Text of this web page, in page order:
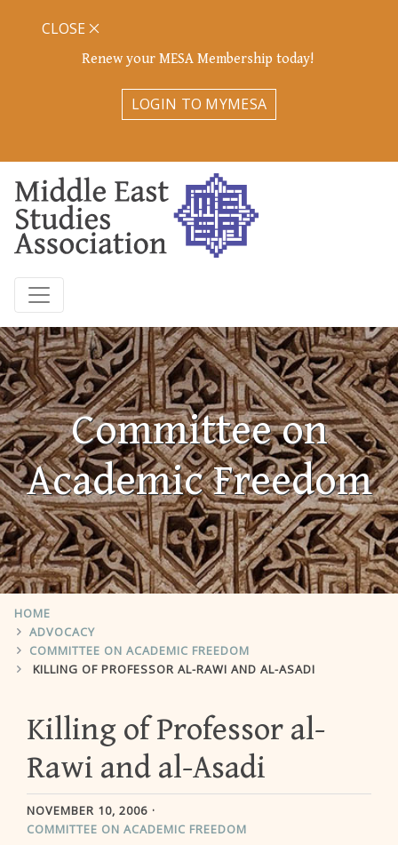
Renew your MESA Membership today!
LOGIN TO MYMESA
CLOSE
Committee on
Academic Freedom
HOME
ADVOCACY
COMMITTEE ON ACADEMIC FREEDOM
KILLING OF PROFESSOR AL-RAWI AND AL-ASADI
Killing of Professor al-
Rawi and al-Asadi
NOVEMBER 10, 2006
COMMITTEE ON ACADEMIC FREEDOM